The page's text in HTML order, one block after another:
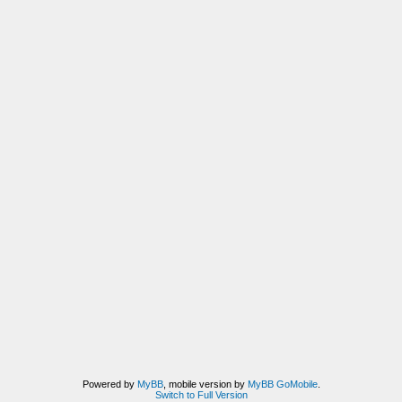
Powered by MyBB, mobile version by MyBB GoMobile.
Switch to Full Version